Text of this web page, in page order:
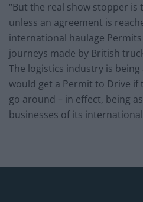
“But the real show stopper is
unless an agreement is
international haulage
journeys made by British
The logistics industry is
would get a Permit to Drive
go around – in effect, being
businesses of its